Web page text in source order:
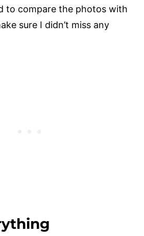
to compare the photos with
sure I didn’t miss any